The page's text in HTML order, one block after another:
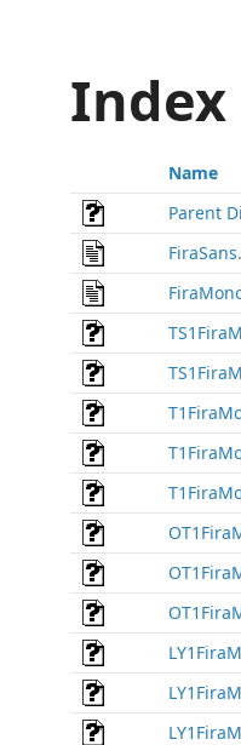
Name
Parent